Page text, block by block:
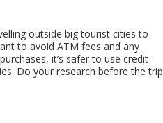
outside big tourist cities to
to avoid ATM fees and any
it’s safer to use credit
Do your research before the trip